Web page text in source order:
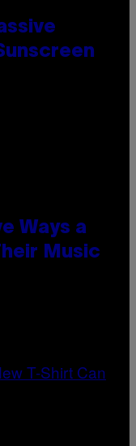
Ways a
Music